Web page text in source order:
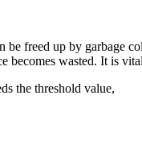
freed up by garbage
becomes wasted. It is
the threshold value,